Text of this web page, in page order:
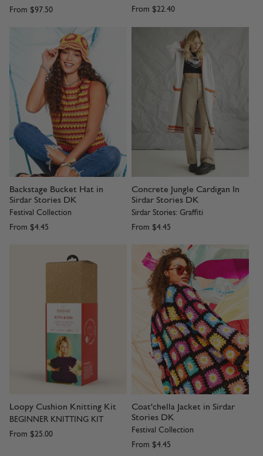
From $97.50
From $22.40
Backstage Bucket Hat in
Sirdar Stories DK
Festival Collection
From $4.45
Concrete Jungle Cardigan In
Sirdar Stories DK
Sirdar Stories: Graffiti
From $4.45
Loopy Cushion Knitting Kit
BEGINNER KNITTING KIT
From $25.00
Coat'chella Jacket in Sirdar
Stories DK
Festival Collection
From $4.45